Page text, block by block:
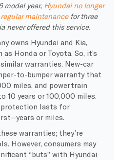
model year, Hyundai no longer
maintenancefor three
never offered this service.
owns Hyundai and Kia,
Honda or Toyota. So, it’s
warranties. New-car
to-bumper warranty that
miles, and powertrain
10 years or 100,000 miles.
protection lasts for
or miles.
warranties; they’re
However, consumers may
“buts” with Hyundai